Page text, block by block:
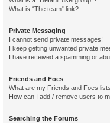
What is “The team” link?
Private Messaging
I cannot send private messages!
I keep getting unwanted private
I have received a spamming or
Friends and Foes
What are my Friends and Foes
How can I add / remove users to
Searching the Forums